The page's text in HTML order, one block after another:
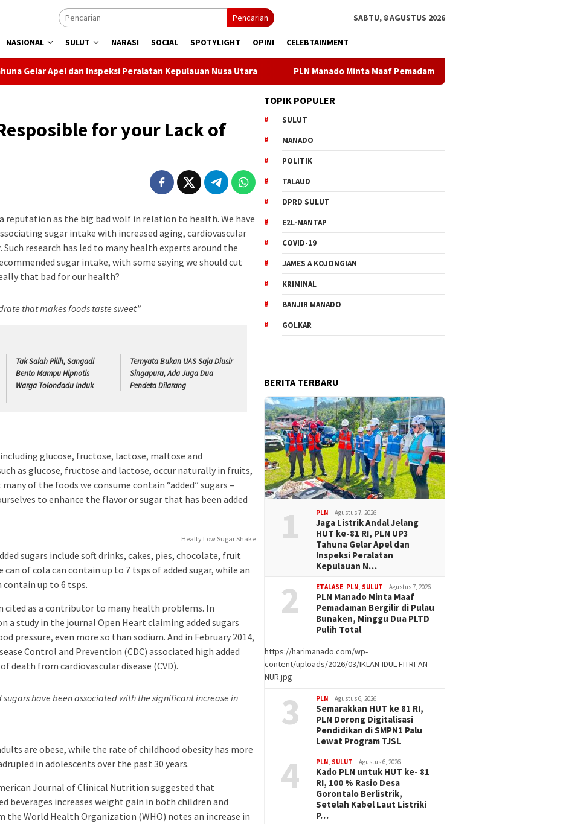
Pencarian SABTU, 8 AGUSTUS 2026
NASIONAL SULUT NARASI SOCIAL SPOTYLIGHT OPINI CELEBTAINMENT
Inspeksi Peralatan Kepulauan Nusa Utara PLN Manado Minta Maaf Pemadaman Bergilir di Pulau Bunaken, Minggu Dua PLTD
for your Lack of
reputation as the big bad wolf in relation to health. We have
sugar intake with increased aging, cardiovascular
Such research has led to many health experts around the
sugar intake, with some saying we should cut
that bad for our health?
that makes foods taste sweet”
Tak Salah Pilih, Sangadi
Bento Mampu Hipnotis
Warga Tolondadu Induk
Ternyata Bukan UAS Saja Diusir
Singapura, Ada Juga Dua
Pendeta Dilarang
glucose, fructose, lactose, maltose and
as glucose, fructose and lactose, occur naturally in fruits,
of the foods we consume contain “added” sugars –
to enhance the flavor or sugar that has been added
Healty Low Sugar Shake
sugars include soft drinks, cakes, pies, chocolate, fruit
can of cola can contain up to 7 tsps of added sugar, while an
contain up to 6 tsps.
cited as a contributor to many health problems. In
a study in the journal Open Heart claiming added sugars
pressure, even more so than sodium. And in February 2014,
Control and Prevention (CDC) associated high added
death from cardiovascular disease (CVD).
sugars have been associated with the significant increase in
are obese, while the rate of childhood obesity has more
in adolescents over the past 30 years.
Journal of Clinical Nutrition suggested that
beverages increases weight gain in both children and
the World Health Organization (WHO) notes an increase in
TOPIK POPULER
SULUT
MANADO
POLITIK
TALAUD
DPRD SULUT
E2L-MANTAP
COVID-19
JAMES A KOJONGIAN
KRIMINAL
BANJIR MANADO
GOLKAR
BERITA TERBARU
1 PLN Agustus 7, 2026
Jaga Listrik Andal Jelang
HUT ke-81 RI, PLN UP3
Tahuna Gelar Apel dan
Inspeksi Peralatan
Kepulauan N…
2 ETALASE PLN SULUT Agustus 7, 2026
PLN Manado Minta Maaf
Pemadaman Bergilir di Pulau
Bunaken, Minggu Dua PLTD
Pulih Total
https://harimanado.com/wp-
content/uploads/2026/03/IKLAN-IDUL-FITRI-AN-
NUR.jpg
3 PLN Agustus 6, 2026
Semarakkan HUT ke 81 RI,
PLN Dorong Digitalisasi
Pendidikan di SMPN1 Palu
Lewat Program TJSL
4 PLN SULUT Agustus 6, 2026
Kado PLN untuk HUT ke- 81
RI, 100 % Rasio Desa
Gorontalo Berlistrik,
Setelah Kabel Laut Listriki
P…